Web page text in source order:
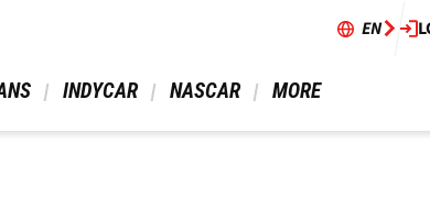
EN
INDYCAR NASCAR MORE